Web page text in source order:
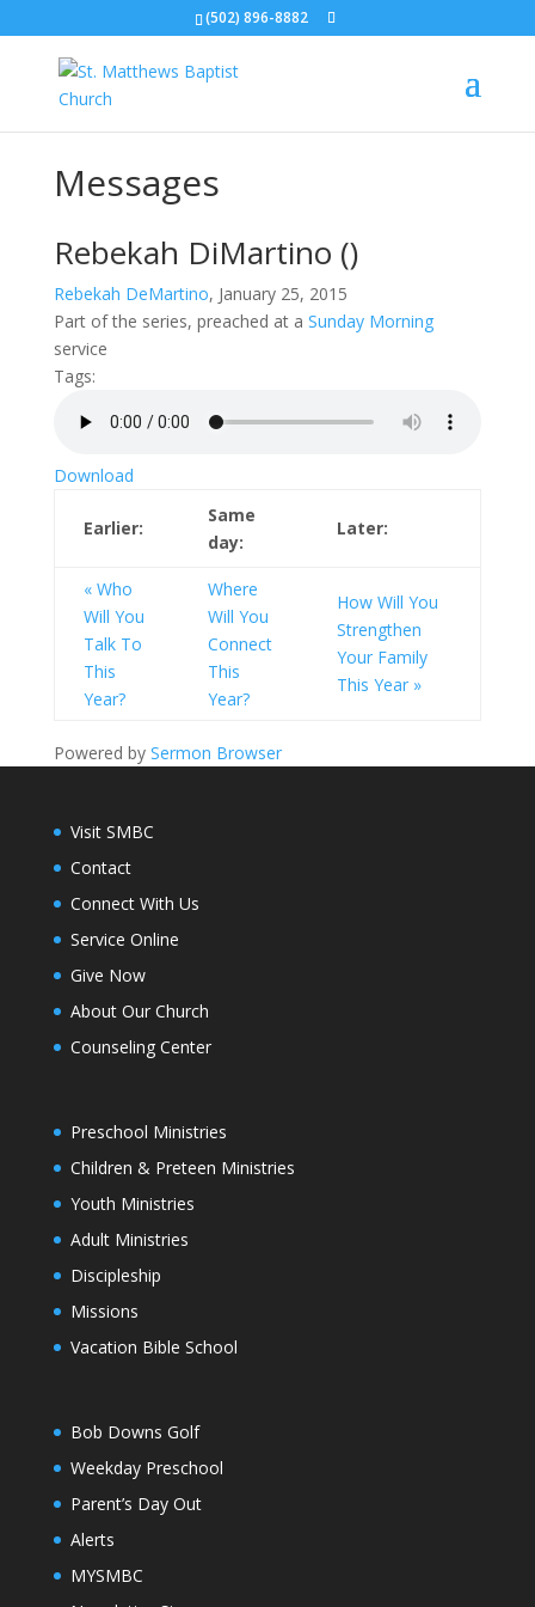
(502) 896-8882
Messages
Rebekah DiMartino ()
Rebekah DeMartino, January 25, 2015
Part of the series, preached at a Sunday Morning
service
Tags:
Download
Earlier:
Same
day:
Later:
« Who
Will You
Talk To
This
Year?
Where
Will You
Connect
This
Year?
How Will You
Strengthen
Your Family
This Year »
Powered by Sermon Browser
Visit SMBC
Contact
Connect With Us
Service Online
Give Now
About Our Church
Counseling Center
Preschool Ministries
Children & Preteen Ministries
Youth Ministries
Adult Ministries
Discipleship
Missions
Vacation Bible School
Bob Downs Golf
Weekday Preschool
Parent’s Day Out
Alerts
MYSMBC